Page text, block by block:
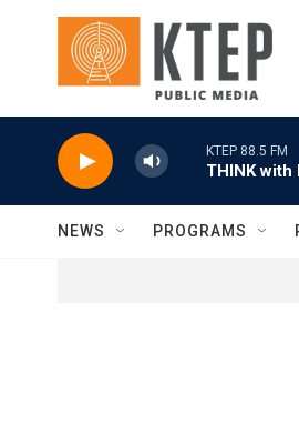
Skip to main content
KTEP 88.5 FM
THINK with
NEWS PROGRAMS